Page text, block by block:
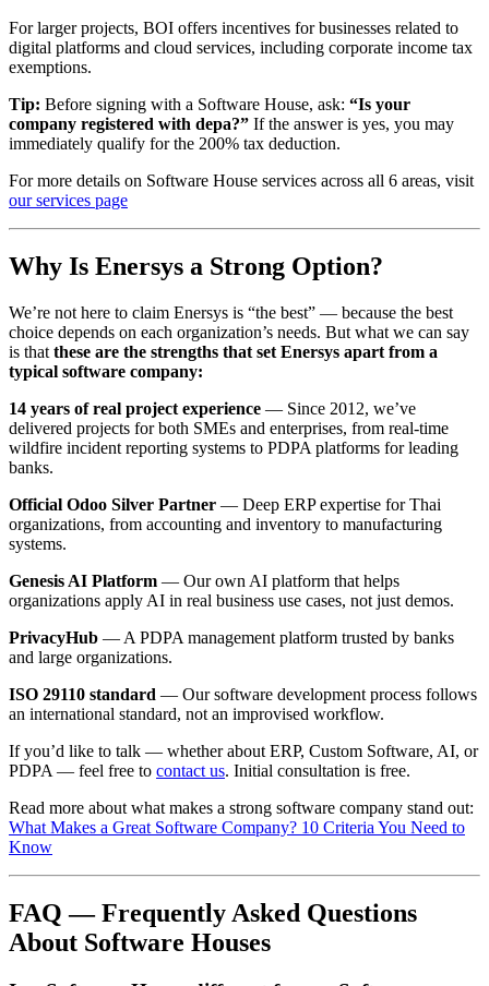
For larger projects, BOI offers incentives for businesses related to
digital platforms and cloud services, including corporate income tax
exemptions.
Tip: Before signing with a Software House, ask: “Is your
company registered with depa?” If the answer is yes, you may
immediately qualify for the 200% tax deduction.
For more details on Software House services across all 6 areas, visit
our services page
Why Is Enersys a Strong Option?
We’re not here to claim Enersys is “the best” — because the best
choice depends on each organization’s needs. But what we can say
is that these are the strengths that set Enersys apart from a
typical software company:
14 years of real project experience — Since 2012, we’ve
delivered projects for both SMEs and enterprises, from real-time
wildfire incident reporting systems to PDPA platforms for leading
banks.
Official Odoo Silver Partner — Deep ERP expertise for Thai
organizations, from accounting and inventory to manufacturing
systems.
Genesis AI Platform — Our own AI platform that helps
organizations apply AI in real business use cases, not just demos.
PrivacyHub — A PDPA management platform trusted by banks
and large organizations.
ISO 29110 standard — Our software development process follows
an international standard, not an improvised workflow.
If you’d like to talk — whether about ERP, Custom Software, AI, or
PDPA — feel free to contact us. Initial consultation is free.
Read more about what makes a strong software company stand out:
What Makes a Great Software Company? 10 Criteria You Need to
Know
FAQ — Frequently Asked Questions
About Software Houses